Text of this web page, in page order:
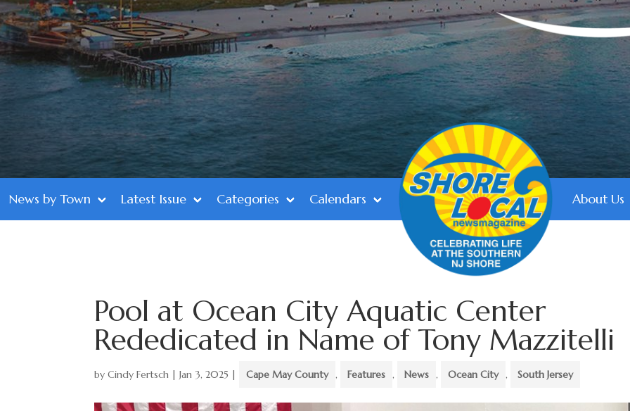
News by Town Latest Issue Categories Calendars About Us
Pool at Ocean City Aquatic Center
Rededicated in Name of Tony Mazzitelli
byCindy Fertsch |Jan 3, 2025 | Cape May County , Features , News , Ocean City , South Jersey